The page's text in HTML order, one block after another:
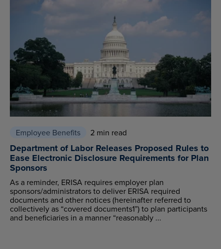
Employee Benefits 2 min read
Department of Labor Releases Proposed Rules to
Ease Electronic Disclosure Requirements for Plan
Sponsors
As a reminder, ERISA requires employer plan
sponsors/administrators to deliver ERISA required
documents and other notices (hereinafter referred to
collectively as “covered documents1”) to plan participants
and beneficiaries in a manner “reasonably ...